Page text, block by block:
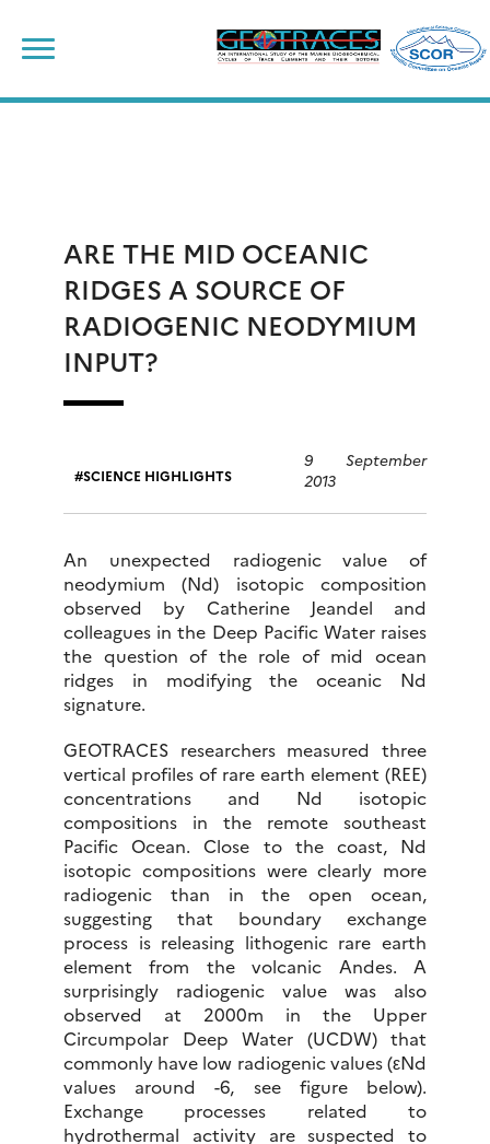
content
ARE THE MID OCEANIC
RIDGES A SOURCE OF
RADIOGENIC NEODYMIUM
INPUT?
SCIENCE HIGHLIGHTS
9 September
2013
An unexpected radiogenic value of
neodymium (Nd) isotopic composition
observed by Catherine Jeandel and
colleagues in the Deep Pacific Water raises
the question of the role of mid ocean
ridges in modifying the oceanic Nd
signature.
GEOTRACES researchers measured three
vertical profiles of rare earth element (REE)
concentrations and Nd isotopic
compositions in the remote southeast
Pacific Ocean. Close to the coast, Nd
isotopic compositions were clearly more
radiogenic than in the open ocean,
suggesting that boundary exchange
process is releasing lithogenic rare earth
element from the volcanic Andes. A
surprisingly radiogenic value was also
observed at 2000m in the Upper
Circumpolar Deep Water (UCDW) that
commonly have low radiogenic values (εNd
values around -6, see figure below).
Exchange processes related to
hydrothermal activity are suspected to